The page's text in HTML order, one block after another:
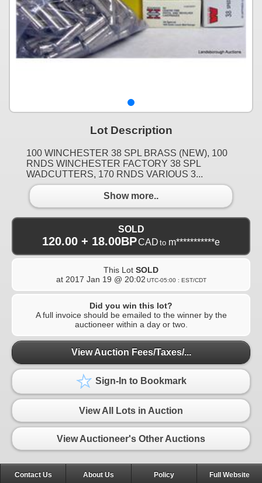
Lot Description
100 WINCHESTER 38 SPL BRASS (NEW), 100
RNDS WINCHESTER FACTORY 38 SPL
WADCUTTERS, 170 RNDS VARIOUS 3...
Show more..
SOLD
120.00 + 18.00BPCAD to m***********e
This Lot SOLD
at 2017 Jan 19 @ 20:02 UTC-05:00 : EST/CDT
Did you win this lot?
A full invoice should be emailed to the winner by the
auctioneer within a day or two.
View Auction Fees/Taxes/...
Sign-In to Bookmark
View All Lots in Auction
View Auctioneer's Other Auctions
Contact Us About Us Policy Full Website